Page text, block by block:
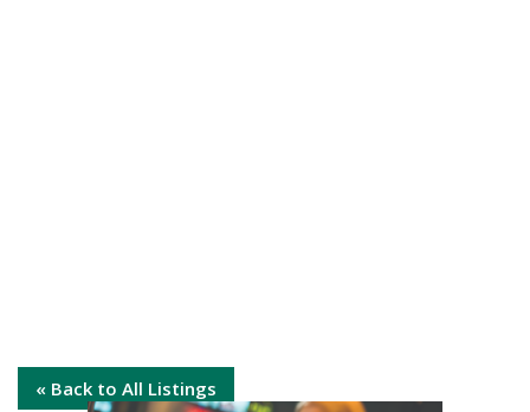
« Back to All Listings